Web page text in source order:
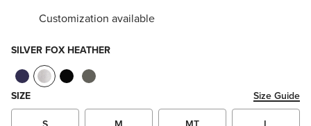
Customization available
SILVER FOX HEATHER
SIZE Size Guide